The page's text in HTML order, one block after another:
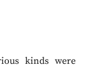
kinds were